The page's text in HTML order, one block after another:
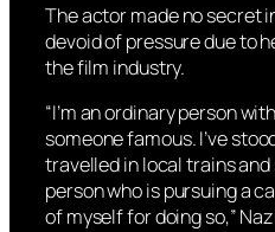
The actor made no secret
devoid of pressure due to
the film industry.
“I’m an ordinary person
someone famous. I’ve
travelled in local trains
person who is pursuing a
of myself for doing so,”